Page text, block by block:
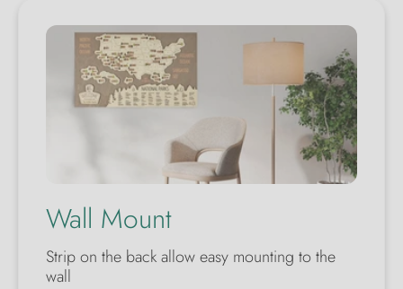
Wall Mount
Strip on the back allow easy mounting to the
wall